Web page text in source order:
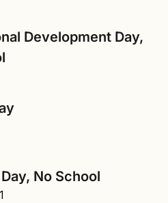
Development Day,
No School